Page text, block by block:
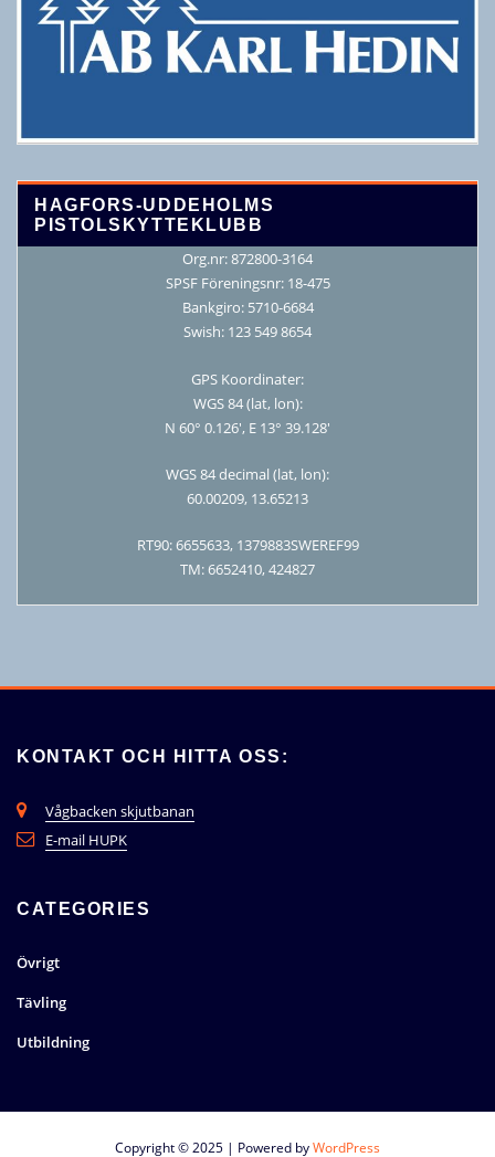
HAGFORS-UDDEHOLMS
PISTOLSKYTTEKLUBB
Org.nr: 872800-3164
SPSF Föreningsnr: 18-475
Bankgiro: 5710-6684
Swish: 123 549 8654
GPS Koordinater:
WGS 84 (lat, lon):
N 60° 0.126′, E 13° 39.128′
WGS 84 decimal (lat, lon):
60.00209, 13.65213
RT90: 6655633, 1379883SWEREF99
TM: 6652410, 424827
KONTAKT OCH HITTA OSS:
Vågbacken skjutbanan
E-mail HUPK
CATEGORIES
Övrigt
Tävling
Utbildning
Copyright © 2025 | Powered byWordPress